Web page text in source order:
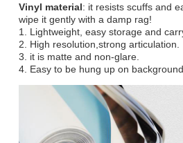
Vinyl material: it resists scuffs and
wipe it gently with a damp rag!
1. Lightweight, easy storage and
2. High resolution,strong articulation.
3. it is matte and non-glare.
4. Easy to be hung up on